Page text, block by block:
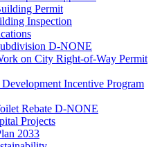
Permit
Inspection
D-NONE
on City Right-of-Way Permit
Incentive Program
Rebate D-NONE
Projects
2033